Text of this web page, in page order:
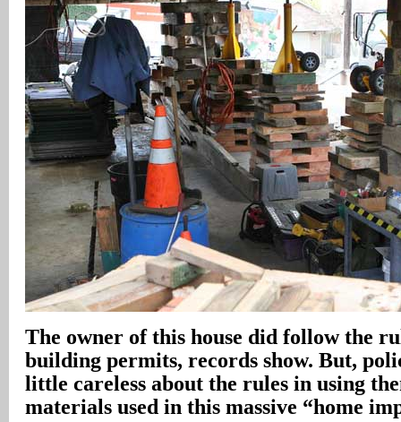
The owner of this house did follow the
building permits, records show. But,
little careless about the rules in using
materials used in this massive “home